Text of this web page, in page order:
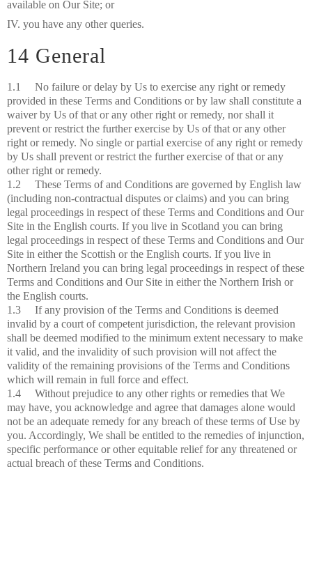
available on Our Site; or
IV. you have any other queries.
14 General
1.1 No failure or delay by Us to exercise any right or remedy
provided in these Terms and Conditions or by law shall constitute a
waiver by Us of that or any other right or remedy, nor shall it
prevent or restrict the further exercise by Us of that or any other
right or remedy. No single or partial exercise of any right or remedy
by Us shall prevent or restrict the further exercise of that or any
other right or remedy.
1.2 These Terms of and Conditions are governed by English law
(including non-contractual disputes or claims) and you can bring
legal proceedings in respect of these Terms and Conditions and Our
Site in the English courts. If you live in Scotland you can bring
legal proceedings in respect of these Terms and Conditions and Our
Site in either the Scottish or the English courts. If you live in
Northern Ireland you can bring legal proceedings in respect of these
Terms and Conditions and Our Site in either the Northern Irish or
the English courts.
1.3 If any provision of the Terms and Conditions is deemed
invalid by a court of competent jurisdiction, the relevant provision
shall be deemed modified to the minimum extent necessary to make
it valid, and the invalidity of such provision will not affect the
validity of the remaining provisions of the Terms and Conditions
which will remain in full force and effect.
1.4 Without prejudice to any other rights or remedies that We
may have, you acknowledge and agree that damages alone would
not be an adequate remedy for any breach of these terms of Use by
you. Accordingly, We shall be entitled to the remedies of injunction,
specific performance or other equitable relief for any threatened or
actual breach of these Terms and Conditions.